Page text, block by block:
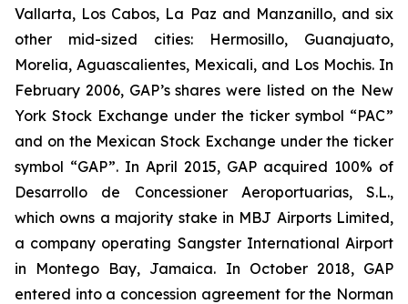
Vallarta, Los Cabos, La Paz and Manzanillo, and six
other mid-sized cities: Hermosillo, Guanajuato,
Morelia, Aguascalientes, Mexicali, and Los Mochis. In
February 2006, GAP’s shares were listed on the New
York Stock Exchange under the ticker symbol “PAC”
and on the Mexican Stock Exchange under the ticker
symbol “GAP”. In April 2015, GAP acquired 100% of
Desarrollo de Concessioner Aeroportuarias, S.L.,
which owns a majority stake in MBJ Airports Limited,
a company operating Sangster International Airport
in Montego Bay, Jamaica. In October 2018, GAP
entered into a concession agreement for the Norman